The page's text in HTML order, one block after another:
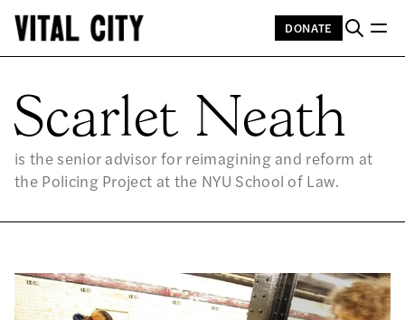
DONATE
Scarlet Neath
is the senior advisor for reimagining and reform at
the Policing Project at the NYU School of Law.